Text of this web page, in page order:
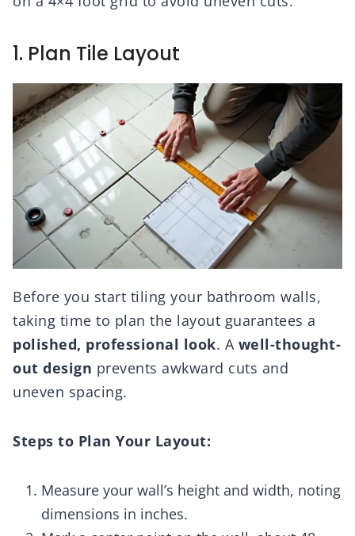
1. Plan Tile Layout
Before you start tiling your bathroom walls,
taking time to plan the layout guarantees a
polished, professional look. A well-thought-
out design prevents awkward cuts and
uneven spacing.
Steps to Plan Your Layout:
Measure your wall’s height and width, noting
dimensions in inches.